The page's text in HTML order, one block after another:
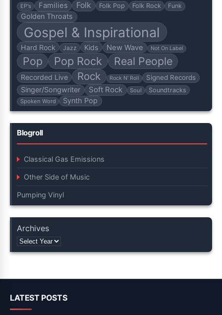
EP's
Families Folk Folk Pop Folk Rock Funk
Golden Throats
Gospel & Inspirational
Hard Rock Jazz Kids New Wave Not On Label
Pop Pop Rock Real People
Recorded Live Rock Rock N' Roll Signed Records
Singer/Songwriter Soft Rock Soul Soundtracks
Spoken Word Synth Pop
Blogroll
Classical Gas Emissions
Other Side of Music
Pumping Vinyl
Archives
LATEST POSTS